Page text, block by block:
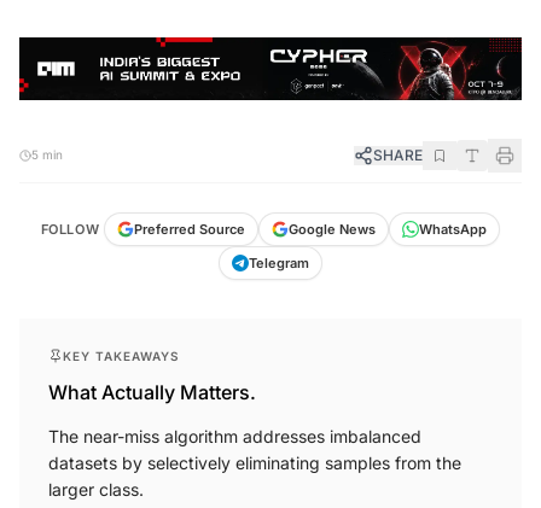
5 min SHARE
FOLLOW Preferred Source Google News
WhatsApp
Telegram
KEY TAKEAWAYS
What Actually Matters.
The near-miss algorithm addresses imbalanced
datasets by selectively eliminating samples from the
larger class.